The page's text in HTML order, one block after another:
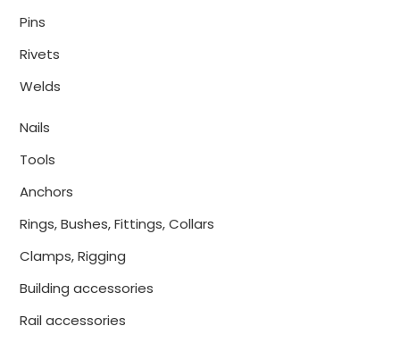
Pins
Rivets
Welds
Nails
Tools
Anchors
Rings, Bushes, Fittings, Collars
Clamps, Rigging
Building accessories
Rail accessories